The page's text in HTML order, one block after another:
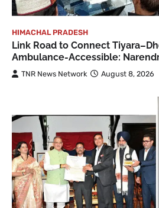
HIMACHAL PRADESH
Link Road to Connect
Ambulance-Accessible:
TNR News Network August 8, 2026